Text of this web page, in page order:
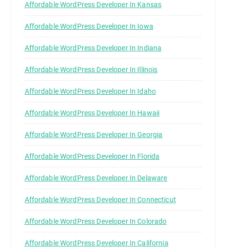
Affordable WordPress Developer In Kansas
Affordable WordPress Developer In Iowa
Affordable WordPress Developer In Indiana
Affordable WordPress Developer In Illinois
Affordable WordPress Developer In Idaho
Affordable WordPress Developer In Hawaii
Affordable WordPress Developer In Georgia
Affordable WordPress Developer In Florida
Affordable WordPress Developer In Delaware
Affordable WordPress Developer In Connecticut
Affordable WordPress Developer In Colorado
Affordable WordPress Developer In California